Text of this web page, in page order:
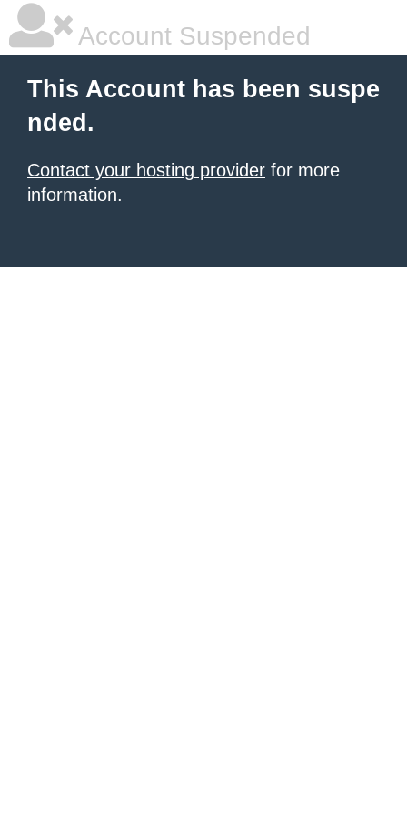
Account Suspended
This Account has been suspe
nded.
Contact your hosting provider for more
information.